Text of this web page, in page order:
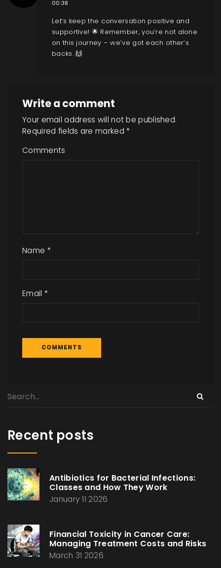
00:38
Let’s keep the conversation positive and
supportive! 🌟 Remember, you’re not alone
on this journey – we’ve got each other’s
backs. 🙌
Write a comment
Your email address will not be published.
Required fields are marked*
Comments
Name *
Email *
Recent posts
Antibiotics for Bacterial Infections:
Classes and How They Work
January 11 2026
Financial Toxicity in Cancer Care:
Managing Treatment Costs and Risks
March 31 2026